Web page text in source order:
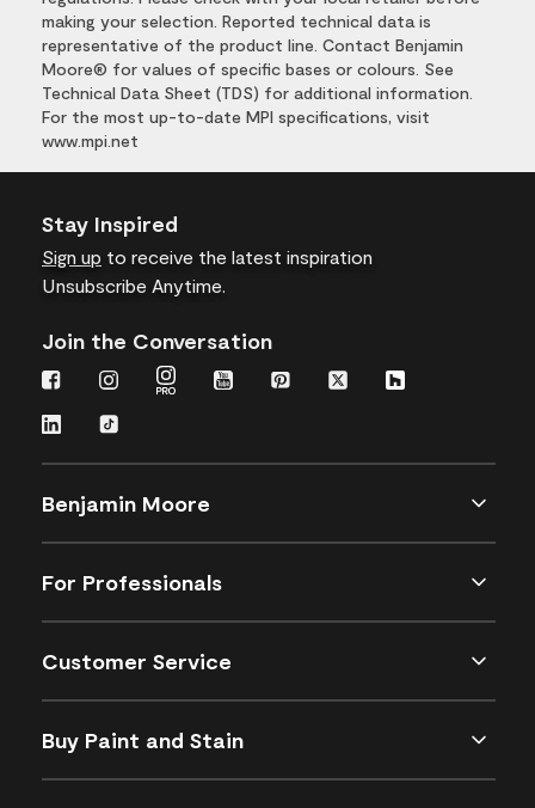
making your selection. Reported technical data is
representative of the product line. Contact Benjamin
Moore® for values of specific bases or colours. See
Technical Data Sheet (TDS) for additional information.
For the most up-to-date MPI specifications, visit
www.mpi.net
Stay Inspired
Sign up to receive the latest inspiration
Unsubscribe Anytime.
Join the Conversation
Benjamin Moore
For Professionals
Customer Service
Buy Paint and Stain